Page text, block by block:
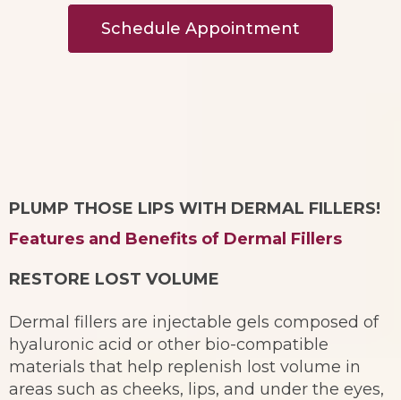
Schedule Appointment
PLUMP THOSE LIPS WITH DERMAL FILLERS!
Features and Benefits of Dermal Fillers
RESTORE LOST VOLUME
Dermal fillers are injectable gels composed of
hyaluronic acid or other bio-compatible
materials that help replenish lost volume in
areas such as cheeks, lips, and under the eyes,